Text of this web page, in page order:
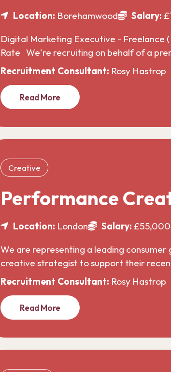
Location: Borehamwood Salary:
Digital Marketing Executive - Freelance
Rate We're recruiting on behalf of a
Recruitment Consultant: Rosy Hastrop
Read More
Creative
Performance
Location: London Salary:
We are representing a leading consumer
creative strategist to support their
Recruitment Consultant: Rosy Hastrop
Read More